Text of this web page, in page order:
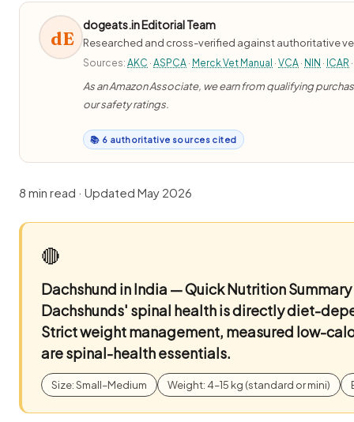
dE
dogeats.in Editorial Team
Researched and cross-verified against authoritative
Sources: AKC · ASPCA · Merck Vet Manual · VCA · NIN · ICAR
As an Amazon Associate, we earn from qualifying
our safety ratings.
📚 6 authoritative sources cited
8 min read · Updated May 2026
🔴
Dachshund in India — Quick Nutrition Summary
Dachshunds' spinal health is directly diet-
Strict weight management, measured low-
are spinal-health essentials.
Size: Small–Medium Weight: 4–15 kg (standard or mini)